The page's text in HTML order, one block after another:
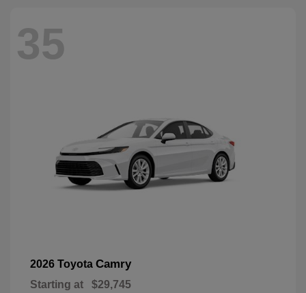
35
2026 Toyota Camry
Starting at $29,745